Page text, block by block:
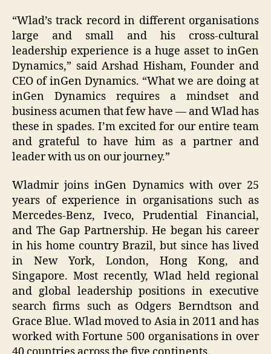
“Wlad’s track record in different organisations
large and small and his cross-cultural
leadership experience is a huge asset to inGen
Dynamics,” said Arshad Hisham, Founder and
CEO of inGen Dynamics. “What we are doing at
inGen Dynamics requires a mindset and
business acumen that few have — and Wlad has
these in spades. I’m excited for our entire team
and grateful to have him as a partner and
leader with us on our journey.”
Wladmir joins inGen Dynamics with over 25
years of experience in organisations such as
Mercedes-Benz, Iveco, Prudential Financial,
and The Gap Partnership. He began his career
in his home country Brazil, but since has lived
in New York, London, Hong Kong, and
Singapore. Most recently, Wlad held regional
and global leadership positions in executive
search firms such as Odgers Berndtson and
Grace Blue. Wlad moved to Asia in 2011 and has
worked with Fortune 500 organisations in over